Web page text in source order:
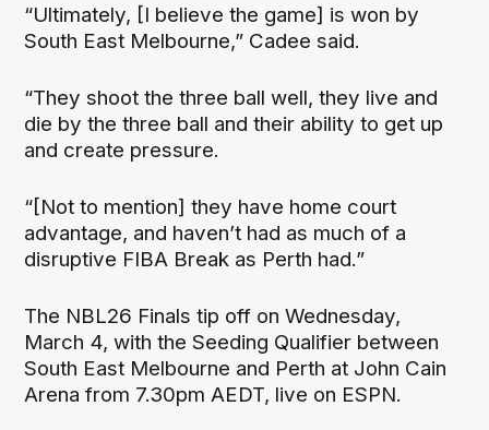
“Ultimately, [I believe the game] is won by
South East Melbourne,” Cadee said.
“They shoot the three ball well, they live and
die by the three ball and their ability to get up
and create pressure.
“[Not to mention] they have home court
advantage, and haven’t had as much of a
disruptive FIBA Break as Perth had.”
The NBL26 Finals tip off on Wednesday,
March 4, with the Seeding Qualifier between
South East Melbourne and Perth at John Cain
Arena from 7.30pm AEDT, live on ESPN.